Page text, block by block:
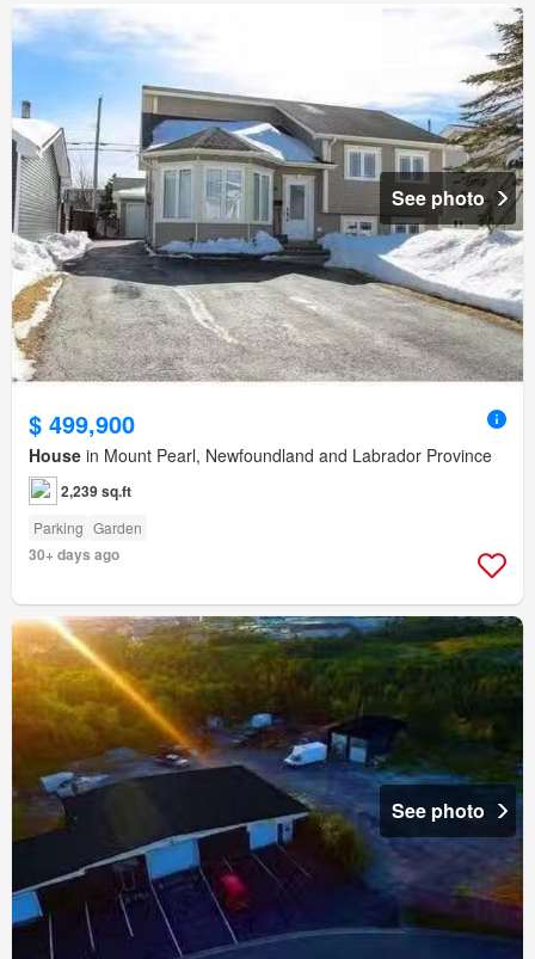
See photo
$ 499,900
House in Mount Pearl, Newfoundland and Labrador Province
2,239 sq.ft
Parking Garden
30+ days ago
See photo